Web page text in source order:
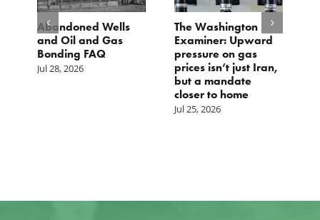
Abandoned Wells
and Oil and Gas
Bonding FAQ
Jul 28, 2026
The Washington
Examiner: Upward
pressure on gas
prices isn’t just Iran,
but a mandate
closer to home
Jul 25, 2026